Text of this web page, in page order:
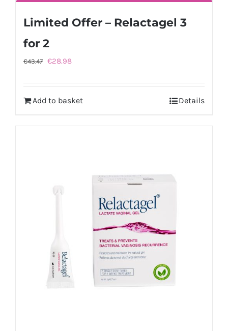
Limited Offer – Relactagel 3
for 2
€43.47 Original
€43.47.
€28.98Current
€28.98.
Add to basket Details